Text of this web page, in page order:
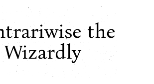
the
Wizardly